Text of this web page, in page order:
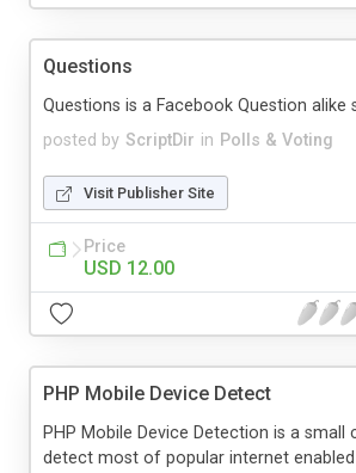
Questions
posted by ScriptDir in Polls & Voting
Questions is a Facebook Question alike
Visit Publisher Site
Price
USD 12.00
PHP Mobile Device Detect
PHP Mobile Device Detection is a small
detect most of popular internet